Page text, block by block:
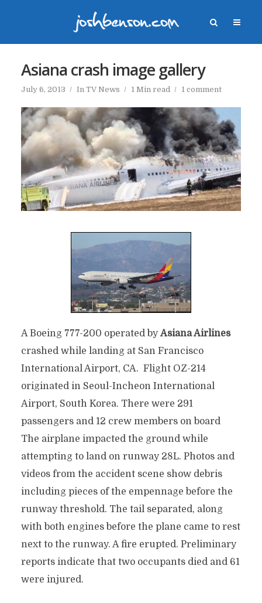
Asiana crash image gallery
July 6, 2013 In TV News 1 Min read 1 comment
A Boeing 777-200 operated byAsiana Airlines
crashed while landing at San Francisco
International Airport, CA. Flight OZ-214
originated in Seoul-Incheon International
Airport, South Korea. There were 291
passengers and 12 crew members on board
The airplane impacted the ground while
attempting to land on runway 28L. Photos and
videos from the accident scene show debris
including pieces of the empennage before the
runway threshold. The tail separated, along
with both engines before the plane came to rest
next to the runway. A fire erupted. Preliminary
reports indicate that two occupants died and 61
were injured.